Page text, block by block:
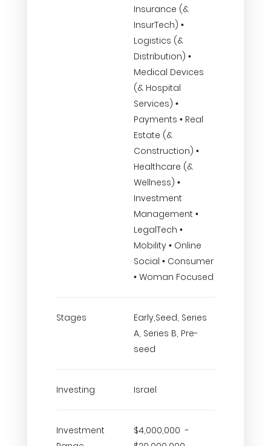
Insurance (&
InsurTech) •
Logistics (&
Distribution) •
Medical Devices
(& Hospital
Services) •
Payments • Real
Estate (&
Construction) •
Healthcare (&
Wellness) •
Investment
Management •
LegalTech •
Mobility • Online
Social • Consumer
• Woman Focused
Stages
Early,Seed, Series
A, Series B, Pre-
seed
Investing Israel
Investment
$4,000,000 -